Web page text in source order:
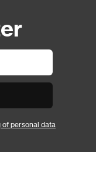
of personal data